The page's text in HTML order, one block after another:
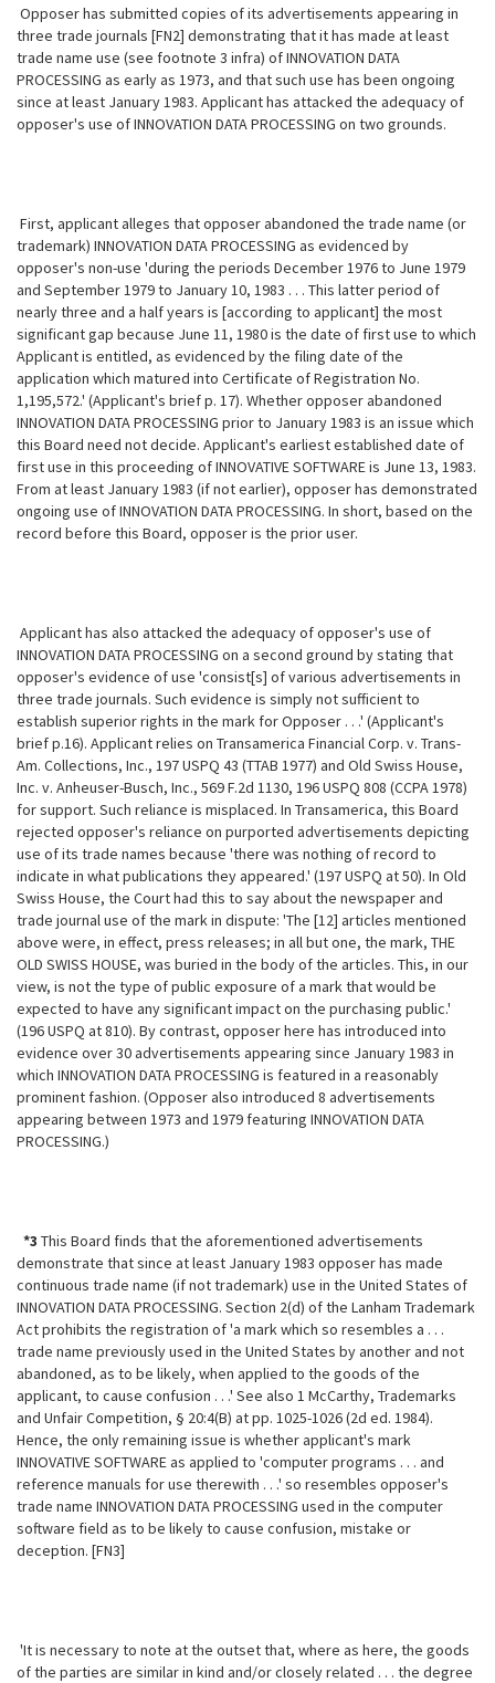
Opposer has submitted copies of its advertisements appearing in
three trade journals [FN2] demonstrating that it has made at least
trade name use (see footnote 3 infra) of INNOVATION DATA
PROCESSING as early as 1973, and that such use has been ongoing
since at least January 1983. Applicant has attacked the adequacy of
opposer's use of INNOVATION DATA PROCESSING on two grounds.
First, applicant alleges that opposer abandoned the trade name (or
trademark) INNOVATION DATA PROCESSING as evidenced by
opposer's non-use 'during the periods December 1976 to June 1979
and September 1979 to January 10, 1983 . . . This latter period of
nearly three and a half years is [according to applicant] the most
significant gap because June 11, 1980 is the date of first use to which
Applicant is entitled, as evidenced by the filing date of the
application which matured into Certificate of Registration No.
1,195,572.' (Applicant's brief p. 17). Whether opposer abandoned
INNOVATION DATA PROCESSING prior to January 1983 is an issue which
this Board need not decide. Applicant's earliest established date of
first use in this proceeding of INNOVATIVE SOFTWARE is June 13, 1983.
From at least January 1983 (if not earlier), opposer has demonstrated
ongoing use of INNOVATION DATA PROCESSING. In short, based on the
record before this Board, opposer is the prior user.
Applicant has also attacked the adequacy of opposer's use of
INNOVATION DATA PROCESSING on a second ground by stating that
opposer's evidence of use 'consist[s] of various advertisements in
three trade journals. Such evidence is simply not sufficient to
establish superior rights in the mark for Opposer . . .' (Applicant's
brief p.16). Applicant relies on Transamerica Financial Corp. v. Trans-
Am. Collections, Inc., 197 USPQ 43 (TTAB 1977) and Old Swiss House,
Inc. v. Anheuser-Busch, Inc., 569 F.2d 1130, 196 USPQ 808 (CCPA 1978)
for support. Such reliance is misplaced. In Transamerica, this Board
rejected opposer's reliance on purported advertisements depicting
use of its trade names because 'there was nothing of record to
indicate in what publications they appeared.' (197 USPQ at 50). In Old
Swiss House, the Court had this to say about the newspaper and
trade journal use of the mark in dispute: 'The [12] articles mentioned
above were, in effect, press releases; in all but one, the mark, THE
OLD SWISS HOUSE, was buried in the body of the articles. This, in our
view, is not the type of public exposure of a mark that would be
expected to have any significant impact on the purchasing public.'
(196 USPQ at 810). By contrast, opposer here has introduced into
evidence over 30 advertisements appearing since January 1983 in
which INNOVATION DATA PROCESSING is featured in a reasonably
prominent fashion. (Opposer also introduced 8 advertisements
appearing between 1973 and 1979 featuring INNOVATION DATA
PROCESSING.)
*3 This Board finds that the aforementioned advertisements
demonstrate that since at least January 1983 opposer has made
continuous trade name (if nottrademark) use in the United States of
INNOVATION DATA PROCESSING. Section 2(d) of the Lanham Trademark
Act prohibits the registration of 'a mark which so resembles a . . .
trade name previously used in the United States by another and not
abandoned, as to be likely, when applied to the goods of the
applicant, to cause confusion . . .' See also 1 McCarthy, Trademarks
and Unfair Competition, § 20:4(B) at pp. 1025-1026 (2d ed. 1984).
Hence, the only remaining issue is whether applicant's mark
INNOVATIVE SOFTWARE as applied to 'computer programs . . . and
reference manuals for use therewith . . .' so resembles opposer's
trade name INNOVATION DATA PROCESSING used in the computer
software field as to be likely to cause confusion, mistake or
deception. [FN3]
'It is necessary to note at the outset that, where as here, the goods
of the parties are similar in kind and/or closely related . . . the degree